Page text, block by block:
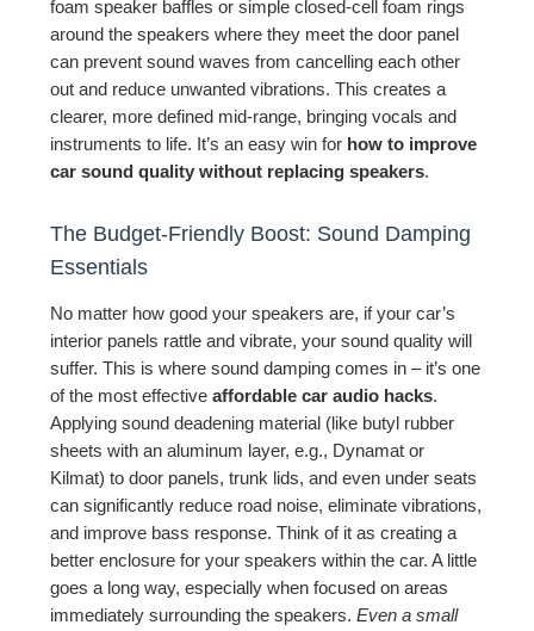
foam speaker baffles or simple closed-cell foam rings
around the speakers where they meet the door panel
can prevent sound waves from cancelling each other
out and reduce unwanted vibrations. This creates a
clearer, more defined mid-range, bringing vocals and
instruments to life. It’s an easy win for how to improve
car sound quality without replacing speakers.
The Budget-Friendly Boost: Sound Damping
Essentials
No matter how good your speakers are, if your car’s
interior panels rattle and vibrate, your sound quality will
suffer. This is where sound damping comes in – it’s one
of the most effectiveaffordable car audio hacks.
Applying sound deadening material (like butyl rubber
sheets with an aluminum layer, e.g., Dynamat or
Kilmat) to door panels, trunk lids, and even under seats
can significantly reduce road noise, eliminate vibrations,
and improve bass response. Think of it as creating a
better enclosure for your speakers within the car. A little
goes a long way, especially when focused on areas
immediately surrounding the speakers.Even a small